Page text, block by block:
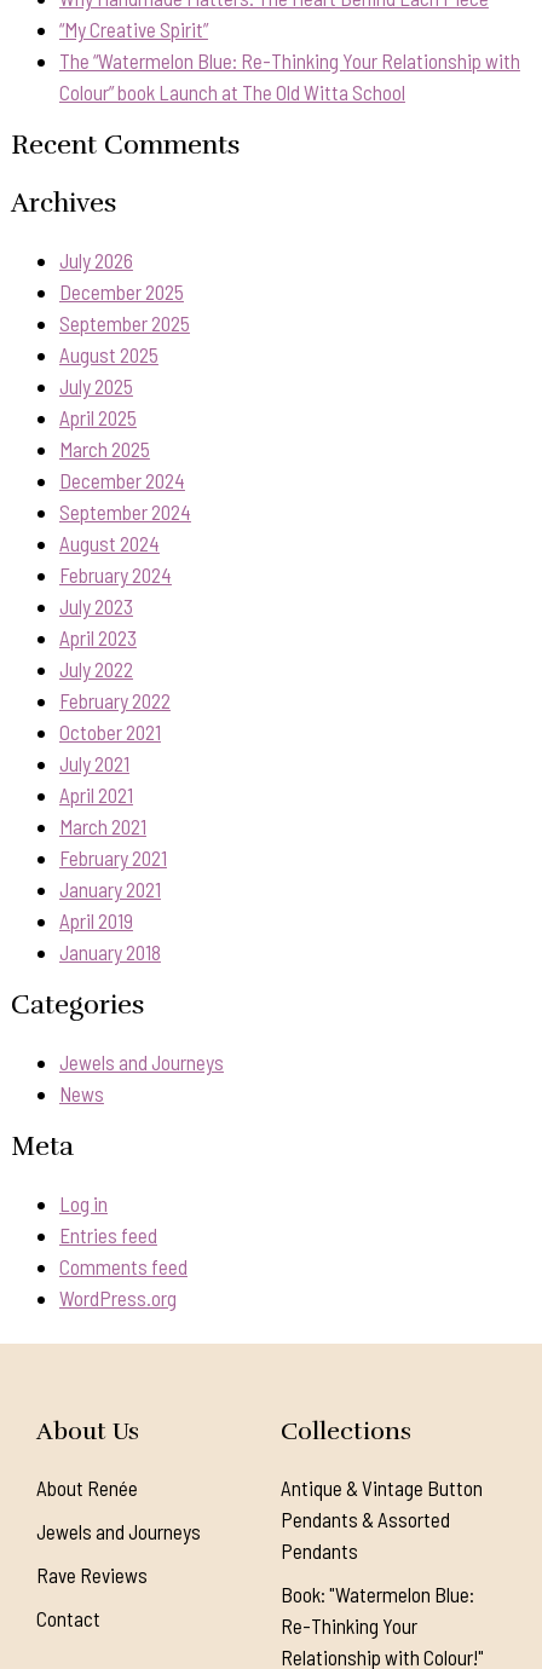
“My Creative Spirit”
The “Watermelon Blue: Re-Thinking Your Relationship with
Colour” book Launch at The Old Witta School
Recent Comments
Archives
July 2026
December 2025
September 2025
August 2025
July 2025
April 2025
March 2025
December 2024
September 2024
August 2024
February 2024
July 2023
April 2023
July 2022
February 2022
October 2021
July 2021
April 2021
March 2021
February 2021
January 2021
April 2019
January 2018
Categories
Jewels and Journeys
News
Meta
Log in
Entries feed
Comments feed
WordPress.org
About Us
About Renée
Jewels and Journeys
Rave Reviews
Contact
Collections
Antique & Vintage Button
Pendants & Assorted
Pendants
Book: "Watermelon Blue:
Re-Thinking Your
Relationship with Colour!"